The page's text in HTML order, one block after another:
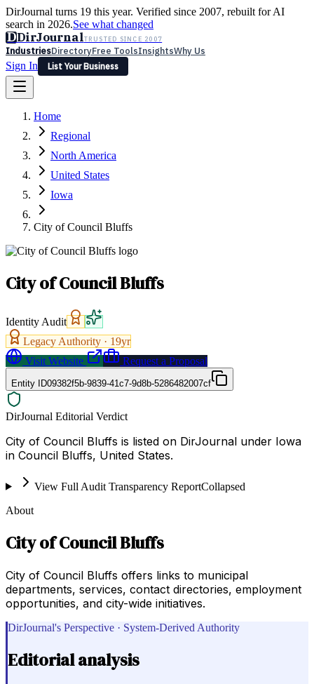
DirJournal turns 19 this year. Verified since 2007, rebuilt for AI
search in 2026.See what changed
DDirJournalTRUSTED SINCE 2007
IndustriesDirectoryFree ToolsInsightsWhy Us
Sign In
List Your Business
Latest Expert Reviews
Sign In
List Your Business
Home
Regional
North America
United States
Iowa
City of Council Bluffs
City of Council Bluffs
Identity Audit
Legacy Authority · 19yr
Visit Website
Request a Proposal
Entity ID09382f5b-9839-41c7-9d8b-5286482007cf
DirJournal Editorial Verdict
City of Council Bluffs is listed on DirJournal under Iowa
in Council Bluffs, United States.
View Full Audit Transparency ReportCollapsed
About
City of Council Bluffs
City of Council Bluffs offers links to municipal
departments, services, contact directories, employment
opportunities, and city-wide initiatives.
DirJournal's Perspective · System-Derived Authority
Editorial analysis